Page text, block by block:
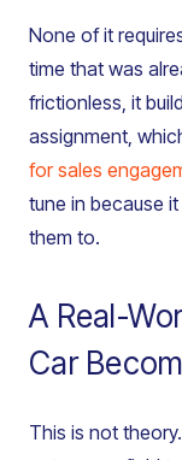
None of it
time that was
frictionless, it
assignment,
for sales
tune in because
them to.
A Real-
Car
This is not